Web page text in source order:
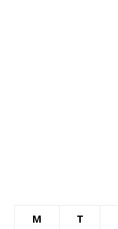
M T